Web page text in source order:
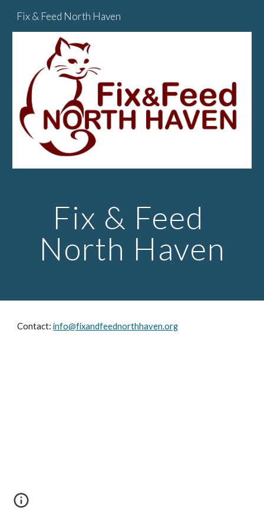
Skip to main content
Fix & Feed North Haven
Fix & Feed
North Haven
Contact: info@fixandfeednorthhaven.org